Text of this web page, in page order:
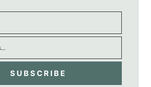
SUBSCRIBE